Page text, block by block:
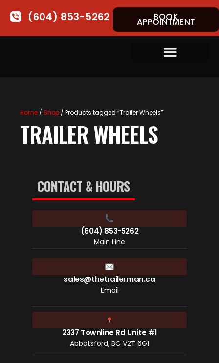
(604) 853-5262 BOOK
APPOINTMENT
Home /Shop / Products tagged “Trailer Wheels”
TRAILER WHEELS
CONTACT & HOURS
(604) 853-5262
Main Line
sales@thetrailerman.ca
Email
2337 Townline Rd Unite #1
Abbotsford, BC V2T 6G1